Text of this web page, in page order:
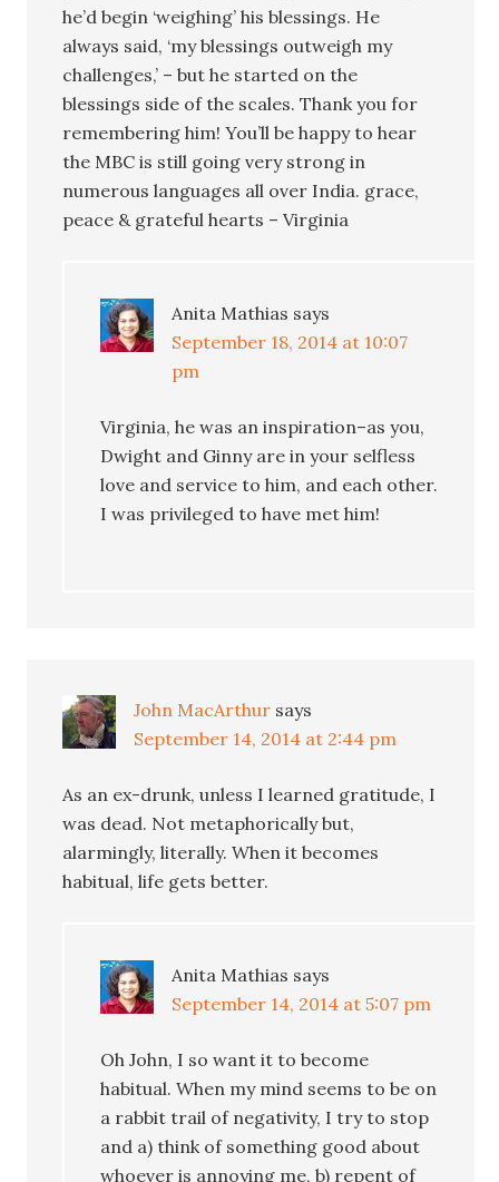
he’d begin ‘weighing’ his blessings. He
always said, ‘my blessings outweigh my
challenges,’ – but he started on the
blessings side of the scales. Thank you for
remembering him! You’ll be happy to hear
the MBC is still going very strong in
numerous languages all over India. grace,
peace & grateful hearts – Virginia
Anita Mathias says
September 18, 2014 at 10:07
pm
Virginia, he was an inspiration–as you,
Dwight and Ginny are in your selfless
love and service to him, and each other.
I was privileged to have met him!
John MacArthur says
September 14, 2014 at 2:44 pm
As an ex-drunk, unless I learned gratitude, I
was dead. Not metaphorically but,
alarmingly, literally. When it becomes
habitual, life gets better.
Anita Mathias says
September 14, 2014 at 5:07 pm
Oh John, I so want it to become
habitual. When my mind seems to be on
a rabbit trail of negativity, I try to stop
and a) think of something good about
whoever is annoying me, b) repent of